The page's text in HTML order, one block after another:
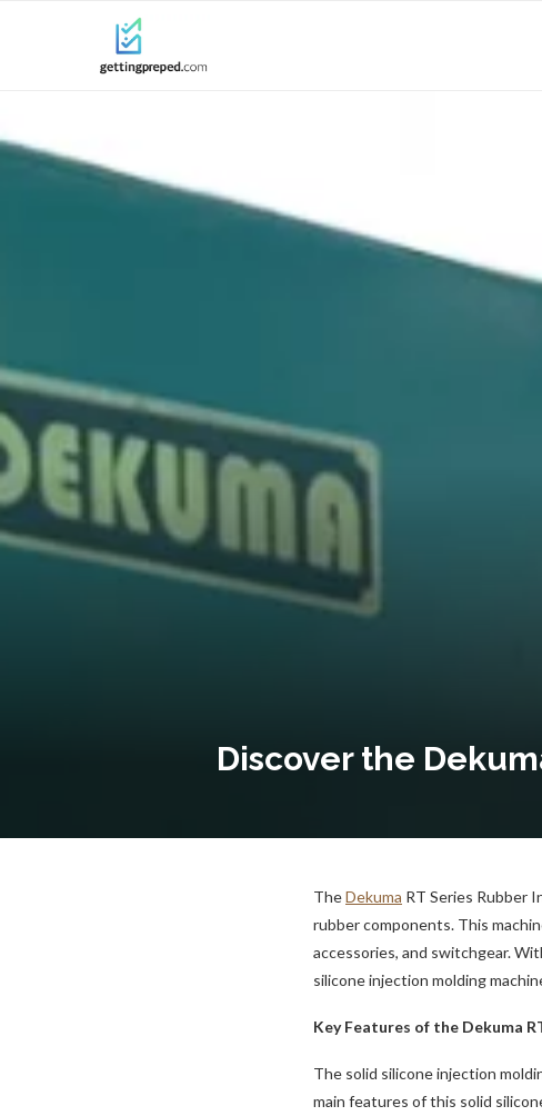
Discover the
TheDekuma RT Series Rubber
rubber components. This
accessories, and switchgear.
silicone injection molding
Key Features of the Dekuma
The solid silicone injection
main features of this solid